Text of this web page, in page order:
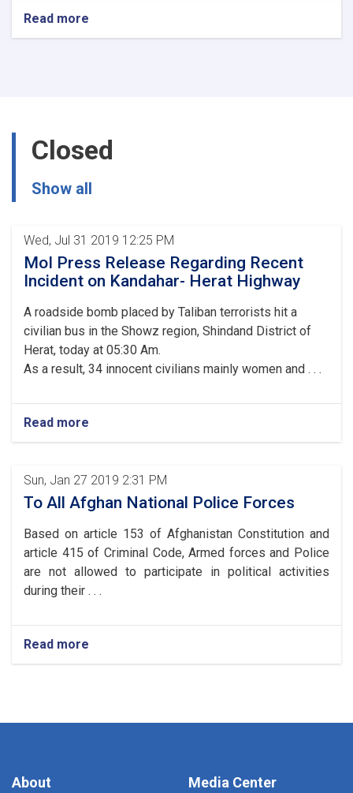
Read more
Closed
Show all
Wed, Jul 31 2019 12:25 PM
MoI Press Release Regarding Recent
Incident on Kandahar- Herat Highway
A roadside bomb placed by Taliban terrorists hit a
civilian bus in the Showz region, Shindand District of
Herat, today at 05:30 Am.
As a result, 34 innocent civilians mainly women and . . .
Read more
Sun, Jan 27 2019 2:31 PM
To All Afghan National Police Forces
Based on article 153 of Afghanistan Constitution and
article 415 of Criminal Code, Armed forces and Police
are not allowed to participate in political activities
during their . . .
Read more
About Media Center